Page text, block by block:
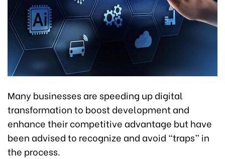
Many businesses are speeding up digital
transformation to boost development and
enhance their competitive advantage but have
been advised to recognize and avoid “traps” in
the process.